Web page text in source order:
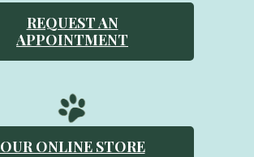
REQUEST AN
APPOINTMENT
OUR ONLINE STORE